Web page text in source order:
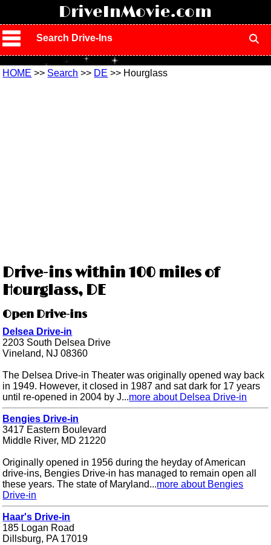
DriveInMovie.com
Search Drive-Ins
HOME >> Search >> DE >> Hourglass
Drive-ins within 100 miles of
Hourglass, DE
Open Drive-ins
Delsea Drive-in
2203 South Delsea Drive
Vineland, NJ 08360
The Delsea Drive-in Theater was originally opened way back
in 1949. However, it closed in 1987 and sat dark for 17 years
until re-opened in 2004 by J...more about Delsea Drive-in
Bengies Drive-in
3417 Eastern Boulevard
Middle River, MD 21220
Originally opened in 1956 during the heyday of American
drive-ins, Bengies Drive-in has managed to remain open all
these years. The state of Maryland...more about Bengies
Drive-in
Haar's Drive-in
185 Logan Road
Dillsburg, PA 17019